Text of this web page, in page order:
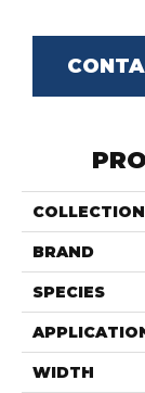
COLLECTION
BRAND
SPECIES
WIDTH